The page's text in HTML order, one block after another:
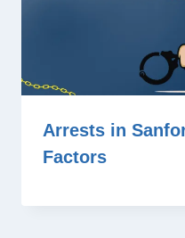
Arrests in
Factors